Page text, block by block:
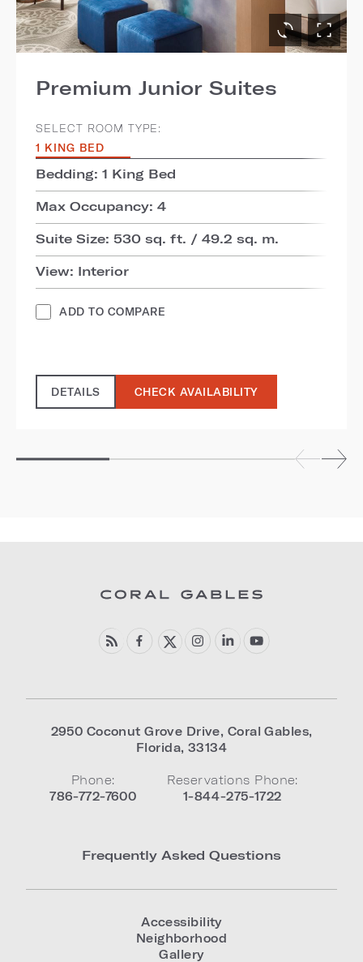
Premium Junior Suites
SELECT ROOM TYPE:
1 KING BED
Bedding: 1 King Bed
Max Occupancy: 4
Suite Size: 530 sq. ft. / 49.2 sq. m.
View: Interior
ADD TO COMPARE
DETAILS CHECK AVAILABILITY
2950 Coconut Grove Drive, Coral Gables,
Florida, 33134
Phone:
786-772-7600
Reservations Phone:
1-844-275-1722
Frequently Asked Questions
Accessibility
Neighborhood
Gallery